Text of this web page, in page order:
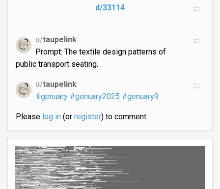
d/33114
u/taupelink
Prompt: The textile design patterns of
public transport seating.
u/taupelink
#genuary #genuary2025 #genuary9
Please log in(or register) to comment.